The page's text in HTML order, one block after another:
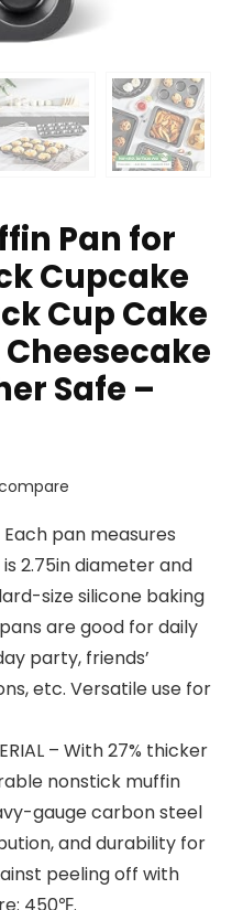
Pan for
Cupcake
Cup Cake
Safe –
Each pan measures
is 2.75in diameter and
size silicone baking
are good for daily
party, friends’
etc. Versatile use for
– With 27% thicker
nonstick muffin
gauge carbon steel
and durability for
peeling off with